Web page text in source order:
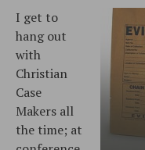
I get to
hang out
with
Christian
Case
Makers all
the time; at